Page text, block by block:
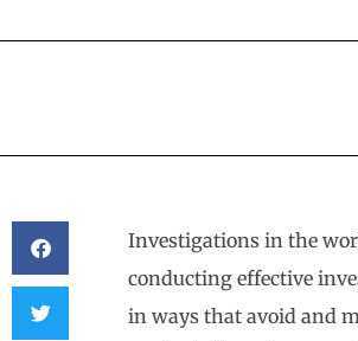
Investigations in the
conducting effective
in ways that avoid and